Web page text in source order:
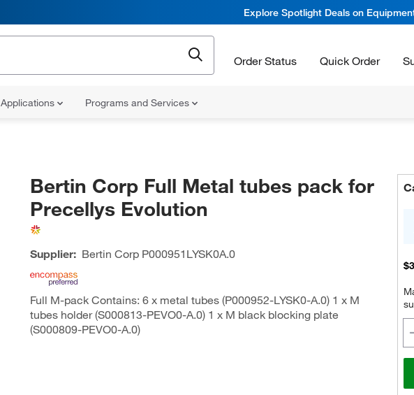
Explore Spotlight Deals on
Order Status Quick Order
Applications Programs and Services
Bertin Corp Full Metal tubes pack for
Precellys Evolution
Supplier: Bertin CorpP000951LYSK0A.0
Full M-pack Contains: 6 x metal tubes (P000952-LYSK0-A.0) 1 x M
tubes holder (S000813-PEVO0-A.0) 1 x M black blocking plate
(S000809-PEVO0-A.0)